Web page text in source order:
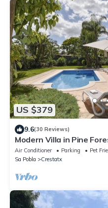
US $379
9.6(30 Reviews)
Modern Villa in Pine
Air Conditioner Parking
Pet
Sa Pobla
Crestatx